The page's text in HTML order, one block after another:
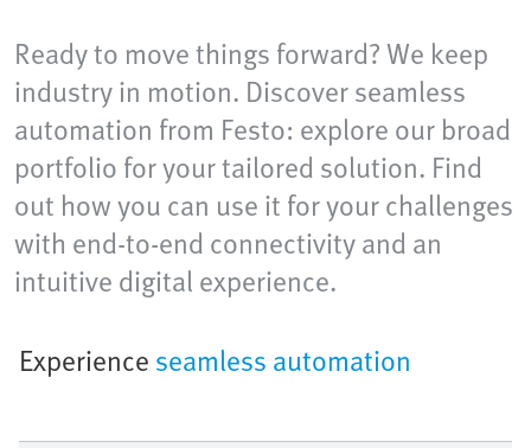
Ready to move things forward? We keep
industry in motion. Discover seamless
automation from Festo: explore our broad
portfolio for your tailored solution. Find
out how you can use it for your challenges
with end-to-end connectivity and an
intuitive digital experience.
Experience seamless automation